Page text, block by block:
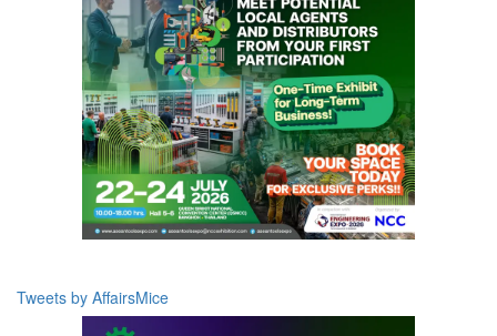
Tweets by AffairsMice